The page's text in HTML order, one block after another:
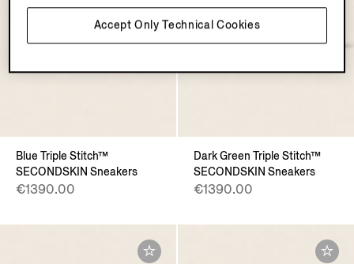
Blue Triple Stitch™
SECONDSKIN Sneakers
€1390.00
Dark Green Triple Stitch™
SECONDSKIN Sneakers
€1390.00
Accept Only Technical Cookies